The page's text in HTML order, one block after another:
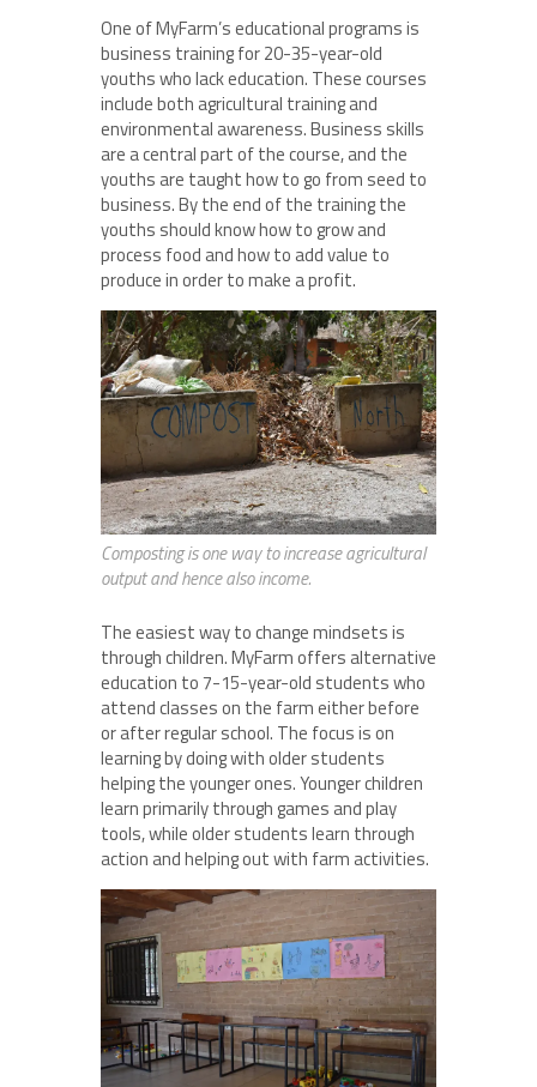
One of MyFarm’s educational programs is
business training for 20-35-year-old
youths who lack education. These courses
include both agricultural training and
environmental awareness. Business skills
are a central part of the course, and the
youths are taught how to go from seed to
business. By the end of the training the
youths should know how to grow and
process food and how to add value to
produce in order to make a profit.
Composting is one way to increase agricultural
output and hence also income.
The easiest way to change mindsets is
through children. MyFarm offers alternative
education to 7-15-year-old students who
attend classes on the farm either before
or after regular school. The focus is on
learning by doing with older students
helping the younger ones. Younger children
learn primarily through games and play
tools, while older students learn through
action and helping out with farm activities.